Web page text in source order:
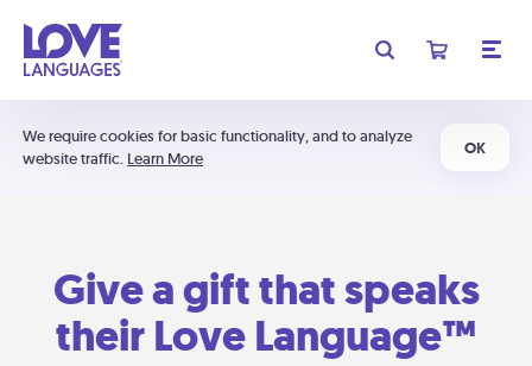
We require cookies for basic functionality, and to analyze
website traffic. Learn More
OK
Give a gift that speaks
their Love Language™